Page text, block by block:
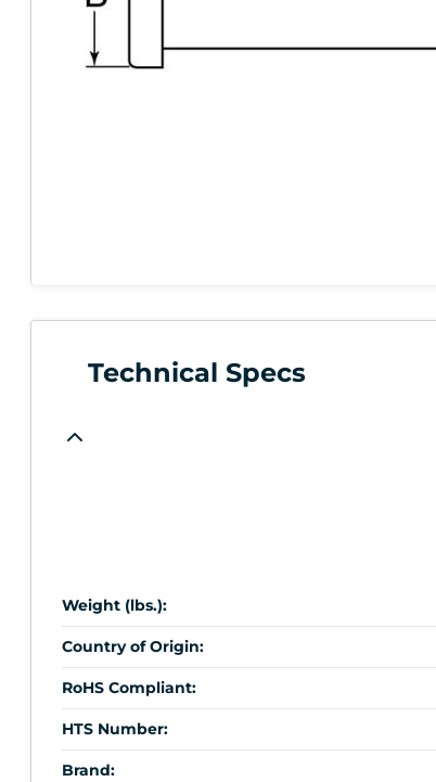
Technical Specs
Weight (lbs.):
Country of Origin:
RoHS Compliant:
HTS Number:
Brand: